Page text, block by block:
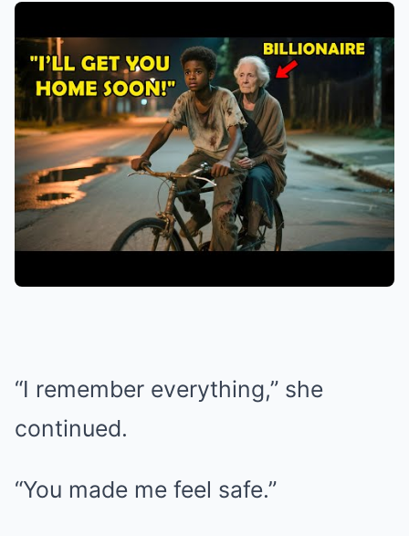
“I remember everything,” she
continued.
“You made me feel safe.”